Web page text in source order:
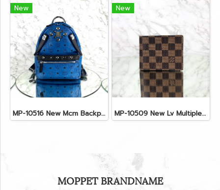
New
MP-10516 New Mcm Backpack Small Blue/Black Shw
New
MP-10509 New Lv Multiple Men Wallet Damier
MOPPET BRANDNAME